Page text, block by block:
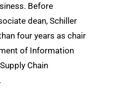
Before
dean, Schiller
four years as chair
of Information
Chain